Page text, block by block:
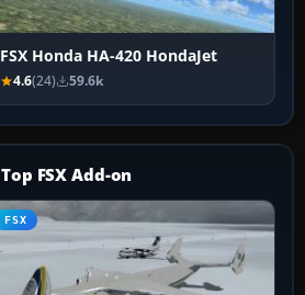
FSX Honda HA-420 HondaJet
4.6(24) 59.6k
Top FSX Add-on
FSX